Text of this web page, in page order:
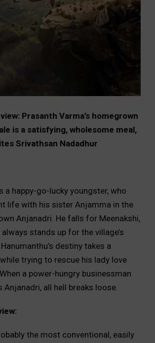
Prasanth Varma’s homegrown
is a satisfying, wholesome meal,
Srivathsan Nadadhur
a happy-go-lucky youngster, who
life with his sister Anjamma in the
Anjanadri. He falls for Meenakshi,
stands up for the village’s
destiny takes a
trying to rescue his lady love
a power-hungry businessman
Anjanadri, all hell breaks loose.
the most conventional, easily